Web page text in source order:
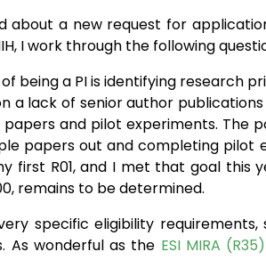
about a new request for
I work through the following
being a PI is identifying research
a lack of senior author
and pilot experiments. The
papers out and completing pilot
first R01, and I met that goal this
remains to be determined.
specific eligibility
As wonderful as the ESI MIRA (R35)